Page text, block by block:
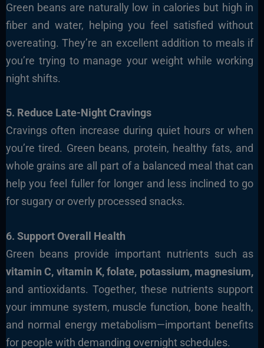
Green beans are naturally low in calories but high in
fiber and water, helping you feel satisfied without
overeating. They’re an excellent addition to meals if
you’re trying to manage your weight while working
night shifts.
5. Reduce Late-Night Cravings
Cravings often increase during quiet hours or when
you’re tired. Green beans, protein, healthy fats, and
whole grains are all part of a balanced meal that can
help you feel fuller for longer and less inclined to go
for sugary or overly processed snacks.
6. Support Overall Health
Green beans provide important nutrients such as
vitamin C, vitamin K, folate, potassium, magnesium,
and antioxidants. Together, these nutrients support
your immune system, muscle function, bone health,
and normal energy metabolism—important benefits
for people with demanding overnight schedules.